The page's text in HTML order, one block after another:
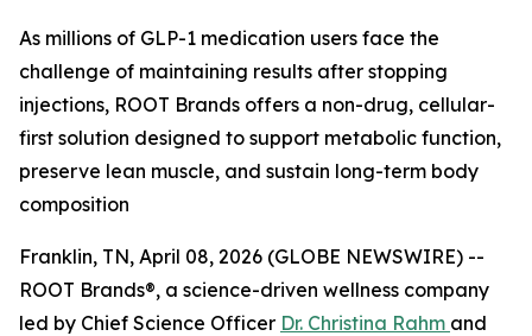
As millions of GLP-1 medication users face the
challenge of maintaining results after stopping
injections, ROOT Brands offers a non-drug, cellular-
first solution designed to support metabolic function,
preserve lean muscle, and sustain long-term body
composition
Franklin, TN, April 08, 2026 (GLOBE NEWSWIRE) --
ROOT Brands®, a science-driven wellness company
led by Chief Science Officer Dr. Christina Rahm and